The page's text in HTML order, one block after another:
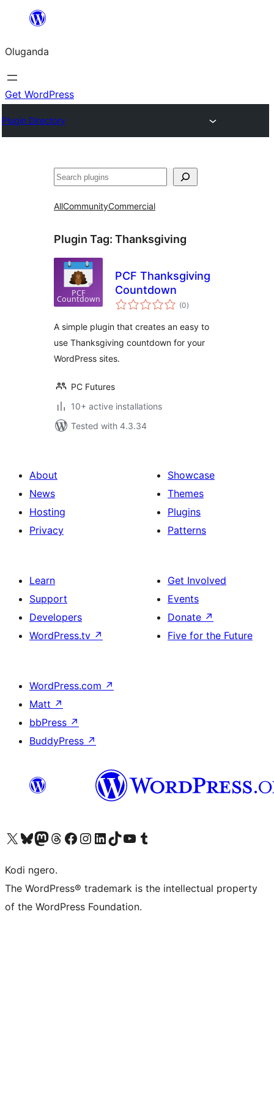
Bukka
Oluganda
Get WordPress
Plugin Directory
Noonya
AllCommunityCommercial
Plugin Tag: Thanksgiving
PCF Thanksgiving
Countdown
(0total
ratings
)
A simple plugin that creates an easy to
use Thanksgiving countdown for your
WordPress sites.
PC Futures
10+ active installations
Tested with 4.3.34
About
News
Hosting
Privacy
Showcase
Themes
Plugins
Patterns
Learn
Support
Developers
WordPress.tv ↗
Get Involved
Events
Donate ↗
Five for the Future
WordPress.com ↗
Matt ↗
bbPress ↗
BuddyPress ↗
Visit our X (formerly Twitter) account
Visit our Bluesky account
Visit our Mastodon account
Visit our Threads account
Visit our Facebook page
Visit our Instagram account
Visit our LinkedIn account
Visit our TikTok account
Visit our YouTube channel
Visit our Tumblr account
Kodi ngero.
The WordPress® trademark is the intellectual property
of the WordPress Foundation.